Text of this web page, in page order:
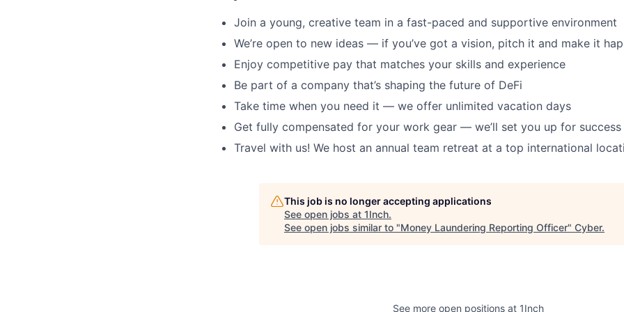
Join a young, creative team in a fast-paced and supportive environment
We’re open to new ideas — if you’ve got a vision, pitch it and make it
Enjoy competitive pay that matches your skills and experience
Be part of a company that’s shaping the future of DeFi
Take time when you need it — we offer unlimited vacation days
Get fully compensated for your work gear — we’ll set you up for success
Travel with us! We host an annual team retreat at a top international
This job is no longer accepting applications
See open jobs at 1Inch.
See open jobs similar to "Money Laundering Reporting Officer" Cyber.
See more open positions at 1Inch